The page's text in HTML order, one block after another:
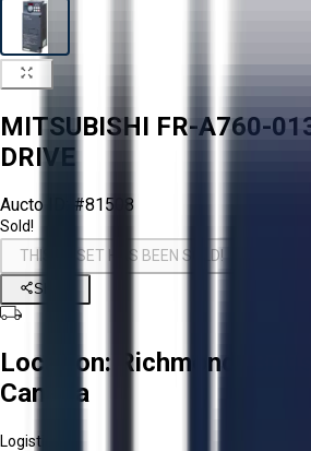
MITSUBISHI FR-A760-
DRIVE
Aucto ID: #81508
Sold!
THIS ASSET HAS BEEN SOLD!
Share
Location:
Richmond,
Canada
Logistics: